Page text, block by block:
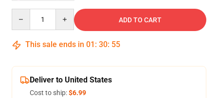
ADD TO CART
This sale ends in 01 : 30: 54
Deliver to United States
Cost to ship:$6.99